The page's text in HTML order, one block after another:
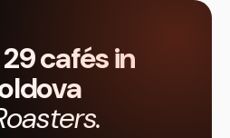
cafés in